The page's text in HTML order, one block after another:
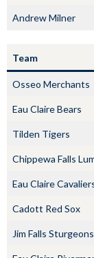
Andrew Milner
Team
Osseo Merchants
Eau Claire Bears
Tilden Tigers
Chippewa Falls
Eau Claire
Cadott Red Sox
Jim Falls Sturgeons